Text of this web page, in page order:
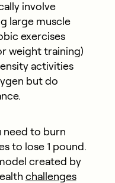
involve
large muscle
exercises
weight training)
activities
but do
need to burn
to lose 1 pound.
created by
challenges